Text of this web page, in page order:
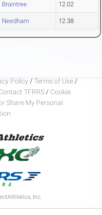
Braintree 12.02
Needham 12.38
Policy / Terms of Use /
TFRRS / Cookie
Share My Personal
Inc.